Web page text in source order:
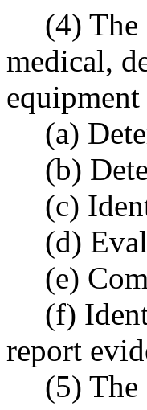
(4) The
medical,
equipment
(a)
(b)
(c)
(d)
(e)
(f)
report
(5) The